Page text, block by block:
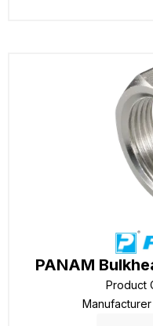
PANAM
Product